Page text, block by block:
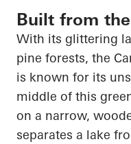
Built from
With its glittering
pine forests, the
is known for its
middle of this
on a narrow,
separates a lake